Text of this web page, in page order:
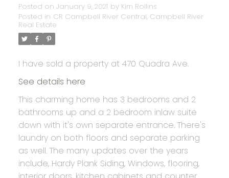
Posted on January 9, 2021 by Kim Rollins
Posted in CR Campbell River Central, Campbell River
Real Estate
I have sold a property at 470 Quadra Ave.
See details here
This charming home has 3 bedrooms and 2
bathrooms up and a 2 bedroom inlaw suite
down with it's own separate entrance. There's
laundry on both floors and separate parking
as well. The many updates over the years
include, Hardy Plank Siding, Windows, flooring,